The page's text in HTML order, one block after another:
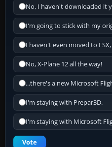
No, I haven't downloaded it
I'm going to stick with my
I haven't even moved to
No, X-Plane 12 all the way!
...there's a new Microsoft
I'm staying with Prepar3D.
I'm staying with Microsoft
Vote